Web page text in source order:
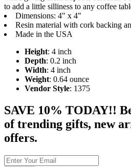
to add a little silliness to any coffee
Dimensions: 4" x 4"
Resin material with cork backing
Made in the USA
Height: 4 inch
Depth: 0.2 inch
Width: 4 inch
Weight: 0.64 ounce
Vendor Style: 1375
SAVE 10% TODAY!!
of trending gifts, new
offers.